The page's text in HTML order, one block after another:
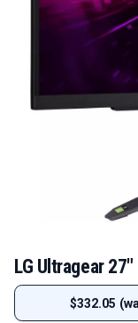
LG Ultragear
$332.05